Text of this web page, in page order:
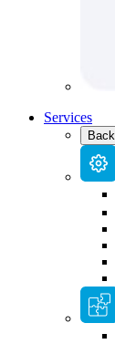
Services
Back